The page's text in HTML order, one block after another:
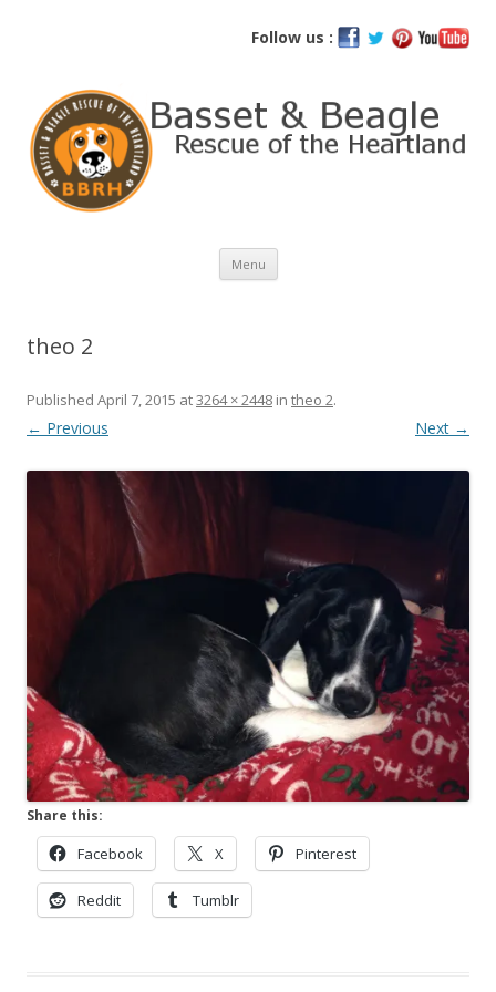
Follow us :
Basset and Beagle Rescue of the
Menu Skip
content
theo 2
Published April 7, 2015 at3264 × 2448 in theo 2.
← Previous Next →
Share this:
Facebook X Pinterest
Reddit Tumblr